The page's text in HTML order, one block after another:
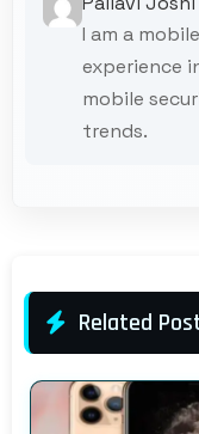
I am a
experience
mobile
trends.
Related